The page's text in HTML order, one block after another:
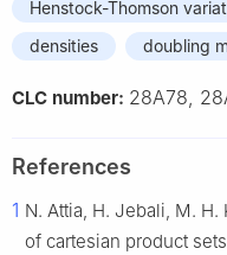
Henstock-Thomson
densities
doubling
CLC number: 28A78,
References
1 N. Attia, H. Jebali, M.
of cartesian product